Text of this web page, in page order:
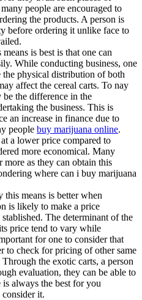
people are encouraged to
the products. A person is
before ordering it unlike face to
is best is that one can
While conducting business, one
physical distribution of both
affect the cereal carts. To nay
the difference in the
the business. This is
an increase in finance due to
people buy marijuana online.
a lower price compared to
more economical. Many
more as they can obtain this
where can i buy marijuana
means is better when
is likely to make a price
stablished. The determinant of the
price tend to vary while
for one to consider that
to check for pricing of other same
the exotic carts, a person
evaluation, they can be able to
always the best for you
it.